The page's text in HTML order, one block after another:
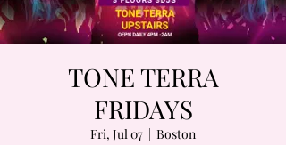
TONE TERRA
FRIDAYS
Fri, Jul 07
  |
Boston